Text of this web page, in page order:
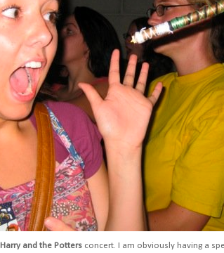
Harry and the Potters concert. I am obviously having a